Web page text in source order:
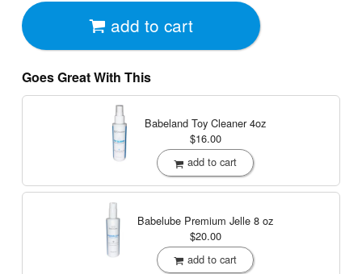
add to cart
Goes Great With This
Babeland Toy Cleaner4oz
$16.00
add to cart
Babelube Premium Jelle 8 oz
$20.00
add to cart